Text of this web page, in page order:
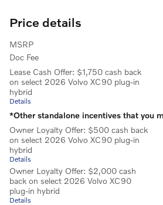
Price details
MSRP
Doc Fee
Lease Cash Offer: $1,750 cash back
on select 2026 Volvo XC90 plug-in
hybrid
Details
*Other standalone incentives that you
Owner Loyalty Offer: $500 cash back
on select 2026 Volvo XC90 plug-in
hybrid
Details
Owner Loyalty Offer: $2,000 cash
back on select 2026 Volvo XC90
plug-in hybrid
Details